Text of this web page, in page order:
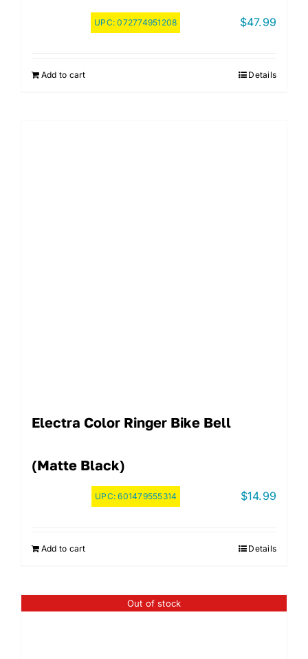
UPC:072774951208 $47.99
Add to cart Details
Electra Color Ringer Bike Bell
(Matte Black)
UPC:601479555314 $14.99
Add to cart Details
Out of stock